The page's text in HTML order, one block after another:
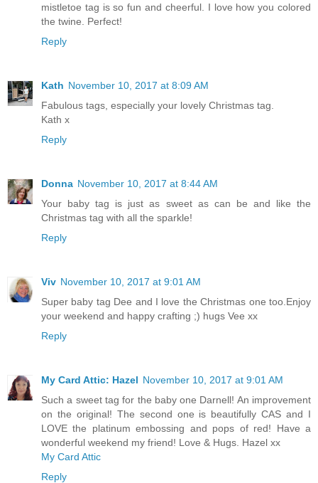
mistletoe tag is so fun and cheerful. I love how you colored
the twine. Perfect!
Reply
Kath November 10, 2017 at 8:09 AM
Fabulous tags, especially your lovely Christmas tag.
Kath x
Reply
Donna November 10, 2017 at 8:44 AM
Your baby tag is just as sweet as can be and like the
Christmas tag with all the sparkle!
Reply
Viv November 10, 2017 at 9:01 AM
Super baby tag Dee and I love the Christmas one too.Enjoy
your weekend and happy crafting ;) hugs Vee xx
Reply
My Card Attic: Hazel November 10, 2017 at 9:01 AM
Such a sweet tag for the baby one Darnell! An improvement
on the original! The second one is beautifully CAS and I
LOVE the platinum embossing and pops of red! Have a
wonderful weekend my friend! Love & Hugs. Hazel xx
My Card Attic
Reply